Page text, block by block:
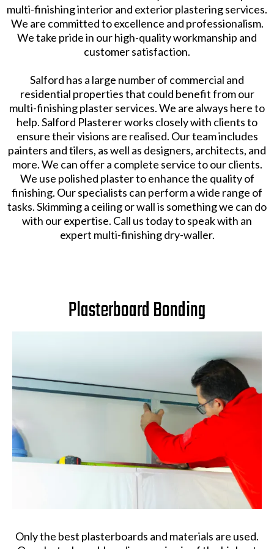
multi-finishing interior and exterior plastering services.
We are committed to excellence and professionalism.
We take pride in our high-quality workmanship and
customer satisfaction.
Salford has a large number of commercial and
residential properties that could benefit from our
multi-finishing plaster services. We are always here to
help. Salford Plasterer works closely with clients to
ensure their visions are realised. Our team includes
painters and tilers, as well as designers, architects, and
more. We can offer a complete service to our clients.
We use polished plaster to enhance the quality of
finishing. Our specialists can perform a wide range of
tasks. Skimming a ceiling or wall is something we can do
with our expertise. Call us today to speak with an
expert multi-finishing dry-waller.
Plasterboard Bonding
Only the best plasterboards and materials are used.